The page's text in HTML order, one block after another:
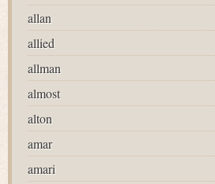
allan
allied
allman
almost
alton
amar
amari